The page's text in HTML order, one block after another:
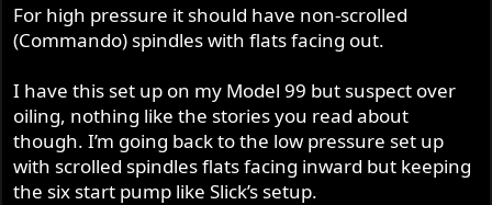
For high pressure it should have non-scrolled
(Commando) spindles with flats facing out.
I have this set up on my Model 99 but suspect over
oiling, nothing like the stories you read about
though. I’m going back to the low pressure set up
with scrolled spindles flats facing inward but keeping
the six start pump like Slick’s setup.